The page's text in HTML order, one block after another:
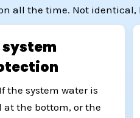
all the time. Not
system
the system water is
at the bottom, or the